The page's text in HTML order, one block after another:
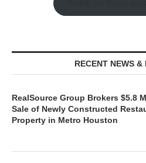
RECENT NEWS &
RealSource Group Brokers $5.8
Sale of Newly Constructed
Property in Metro Houston